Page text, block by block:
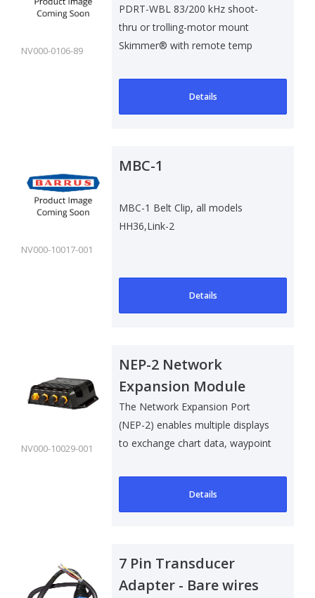
NV000-0106-89
w/ Remote Temp
Sensor
PDRT-WBL 83/200 kHz shoot-
thru or trolling-motor mount
Skimmer® with remote temp
Details
NV000-10017-001
MBC-1
MBC-1 Belt Clip, all models
HH36,Link-2
Details
NV000-10029-001
NEP-2 Network
Expansion Module
The Network Expansion Port
(NEP-2) enables multiple displays
to exchange chart data, waypoint
Details
7 Pin Transducer
Adapter - Bare wires